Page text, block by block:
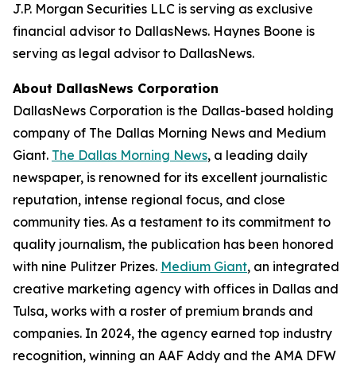
J.P. Morgan Securities LLC is serving as exclusive
financial advisor to DallasNews. Haynes Boone is
serving as legal advisor to DallasNews.
About DallasNews Corporation
DallasNews Corporation is the Dallas-based holding
company of The Dallas Morning News and Medium
Giant. The Dallas Morning News, a leading daily
newspaper, is renowned for its excellent journalistic
reputation, intense regional focus, and close
community ties. As a testament to its commitment to
quality journalism, the publication has been honored
with nine Pulitzer Prizes. Medium Giant, an integrated
creative marketing agency with offices in Dallas and
Tulsa, works with a roster of premium brands and
companies. In 2024, the agency earned top industry
recognition, winning an AAF Addy and the AMA DFW